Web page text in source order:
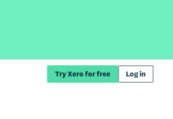
Try Xero for free Log in